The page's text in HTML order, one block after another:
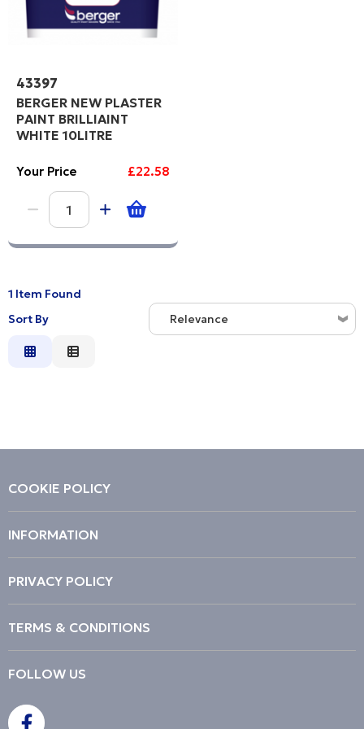
43397
BERGER NEW PLASTER
PAINT BRILLIAINT
WHITE 10LITRE
Your Price £22.58
1 Item Found
Sort By
Relevance
FOLLOW US
COOKIE POLICY
INFORMATION
PRIVACY POLICY
TERMS & CONDITIONS